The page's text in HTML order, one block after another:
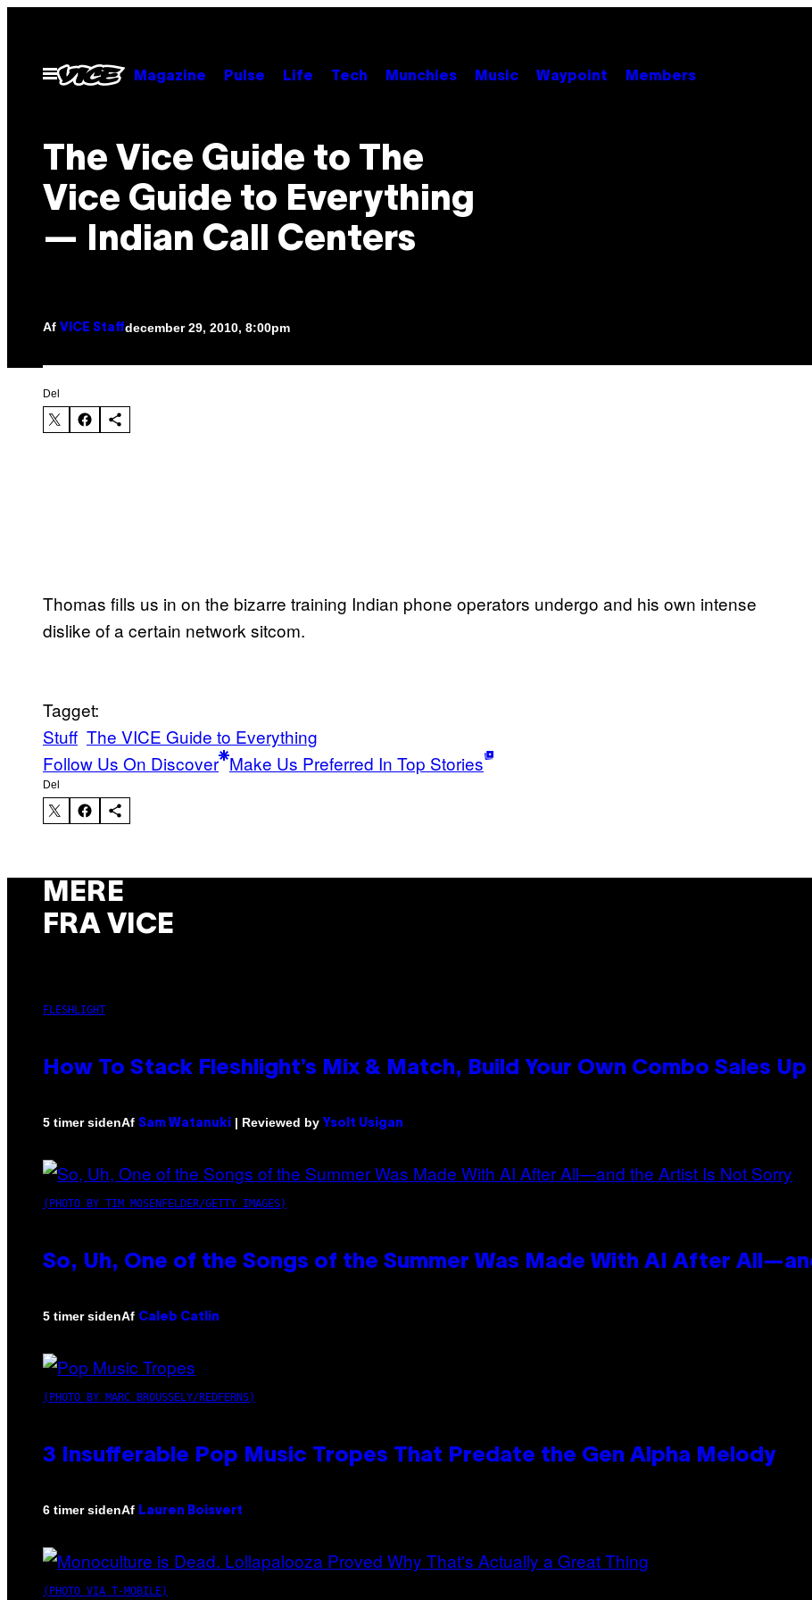
indhold
Åbn
Menu
Magazine Pulse Life Tech Munchies Music Waypoint Members
The Vice Guide to The
Vice Guide to Everything
— Indian Call Centers
Af VICE Staffdecember 29, 2010, 8:00pm
Del
Thomas fills us in on the bizarre training Indian phone operators undergo and his own intense
dislike of a certain network sitcom.
Tagget:
Stuff The VICE Guide to Everything
Follow Us On Discover Make Us Preferred In Top Stories
Del
MERE
FRA VICE
FLESHLIGHT
How To Stack Fleshlight’s Mix & Match, Build Your Own Combo Sales
5 timer sidenAf Sam Watanuki | Reviewed by Ysolt Usigan
(PHOTO BY TIM MOSENFELDER/GETTY IMAGES)
So, Uh, One of the Songs of the Summer Was Made With AI After
5 timer sidenAf Caleb Catlin
(PHOTO BY MARC BROUSSELY/REDFERNS)
3 Insufferable Pop Music Tropes That Predate the Gen Alpha Melody
6 timer sidenAf Lauren Boisvert
(PHOTO VIA T-MOBILE)